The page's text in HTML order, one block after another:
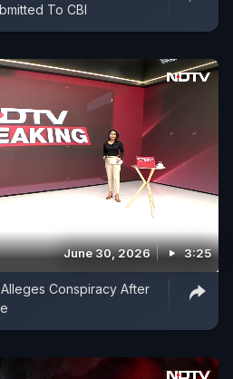
To CBI
June 30, 2026 3:25
Conspiracy After